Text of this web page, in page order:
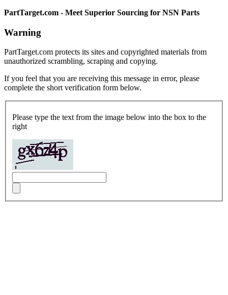
PartTarget.com - Meet Superior Sourcing for NSN Parts
Warning
PartTarget.com protects its sites and copyrighted materials from
unauthorized scrambling, scraping and copying.
If you feel that you are receiving this message in error, please
complete the short verification form below.
Please type the text from the image below into the box to the
right